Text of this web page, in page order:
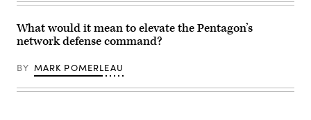
by
LOEB/AFP
via
Getty
What would it mean to elevate the Pentagon’s
network defense command?
BY MARK POMERLEAU